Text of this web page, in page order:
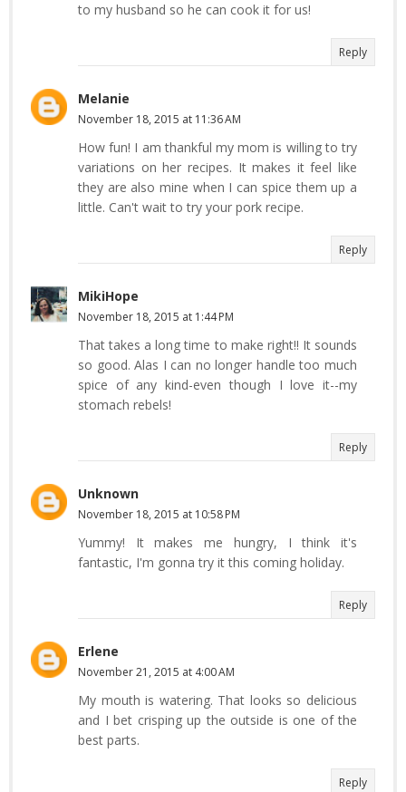
to my husband so he can cook it for us!
Reply
Melanie
November 18, 2015 at 11:36 AM
How fun! I am thankful my mom is willing to try
variations on her recipes. It makes it feel like
they are also mine when I can spice them up a
little. Can't wait to try your pork recipe.
Reply
MikiHope
November 18, 2015 at 1:44 PM
That takes a long time to make right!! It sounds
so good. Alas I can no longer handle too much
spice of any kind-even though I love it--my
stomach rebels!
Reply
Unknown
November 18, 2015 at 10:58 PM
Yummy! It makes me hungry, I think it's
fantastic, I'm gonna try it this coming holiday.
Reply
Erlene
November 21, 2015 at 4:00 AM
My mouth is watering. That looks so delicious
and I bet crisping up the outside is one of the
best parts.
Reply